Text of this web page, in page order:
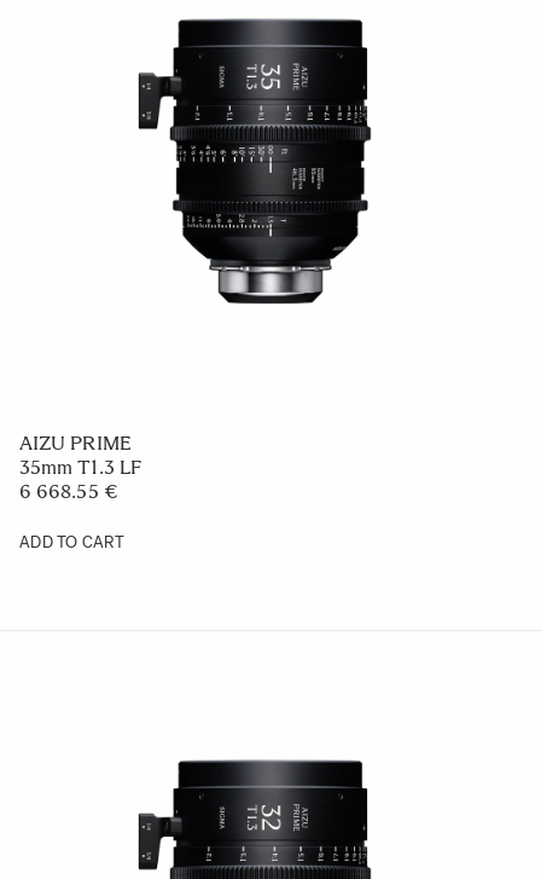
AIZU PRIME
35mm T1.3 LF
6 668.55 €
ADD TO CART